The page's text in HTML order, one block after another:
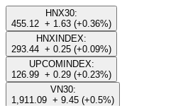
HNX30:
455.12
+ 1.63 (+0.36%)
HNXINDEX:
293.44
+ 0.25 (+0.09%)
UPCOMINDEX:
126.99
+ 0.29 (+0.23%)
VN30:
1,911.09
+ 9.45 (+0.5%)